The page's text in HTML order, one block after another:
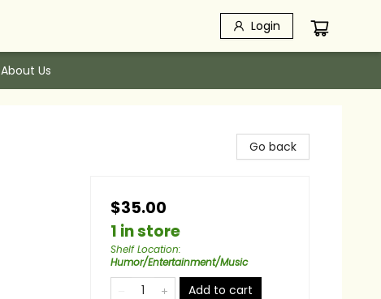
Login
About Us
Go back
$35.00
1 in store
Shelf Location:
Humor/Entertainment/Music
Add to cart